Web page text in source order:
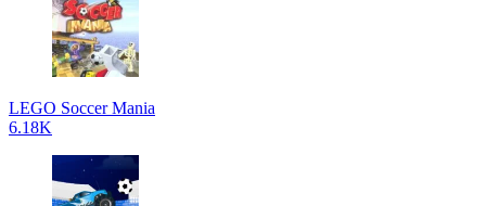
LEGO Soccer Mania
6.18K